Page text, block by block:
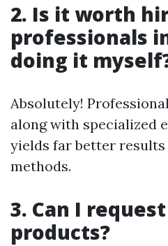
2. Is it worth
professionals
doing it
Absolutely!
along with specialized
yields far better
methods.
3. Can I
products?